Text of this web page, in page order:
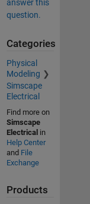
answer this
question.
Categories
Physical
Modeling
Simscape
Electrical
Find more on
Simscape
Electrical in
Help Center
and File
Exchange
Products